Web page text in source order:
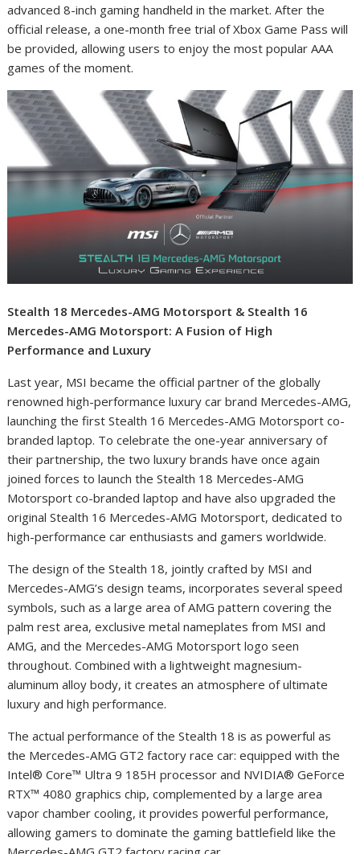
advanced 8-inch gaming handheld in the market. After the
official release, a one-month free trial of Xbox Game Pass will
be provided, allowing users to enjoy the most popular AAA
games of the moment.
Stealth 18 Mercedes-AMG Motorsport & Stealth 16
Mercedes-AMG Motorsport: A Fusion of High
Performance and Luxury
Last year, MSI became the official partner of the globally
renowned high-performance luxury car brand Mercedes-AMG,
launching the first Stealth 16 Mercedes-AMG Motorsport co-
branded laptop. To celebrate the one-year anniversary of
their partnership, the two luxury brands have once again
joined forces to launch the Stealth 18 Mercedes-AMG
Motorsport co-branded laptop and have also upgraded the
original Stealth 16 Mercedes-AMG Motorsport, dedicated to
high-performance car enthusiasts and gamers worldwide.
The design of the Stealth 18, jointly crafted by MSI and
Mercedes-AMG’s design teams, incorporates several speed
symbols, such as a large area of AMG pattern covering the
palm rest area, exclusive metal nameplates from MSI and
AMG, and the Mercedes-AMG Motorsport logo seen
throughout. Combined with a lightweight magnesium-
aluminum alloy body, it creates an atmosphere of ultimate
luxury and high performance.
The actual performance of the Stealth 18 is as powerful as
the Mercedes-AMG GT2 factory race car: equipped with the
Intel® Core™ Ultra 9 185H processor and NVIDIA® GeForce
RTX™ 4080 graphics chip, complemented by a large area
vapor chamber cooling, it provides powerful performance,
allowing gamers to dominate the gaming battlefield like the